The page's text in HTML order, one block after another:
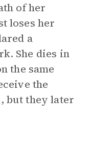
of her
loses her
a
She dies in
the same
the
but they later